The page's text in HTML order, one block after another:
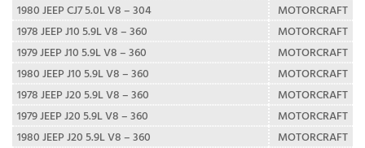
1980 JEEP CJ7 5.0L V8 – 304
MOTORCRAFT
1978 JEEP J10 5.9L V8 – 360
MOTORCRAFT
1979 JEEP J10 5.9L V8 – 360
MOTORCRAFT
1980 JEEP J10 5.9L V8 – 360
MOTORCRAFT
1978 JEEP J20 5.9L V8 – 360
MOTORCRAFT
1979 JEEP J20 5.9L V8 – 360
MOTORCRAFT
1980 JEEP J20 5.9L V8 – 360
MOTORCRAFT